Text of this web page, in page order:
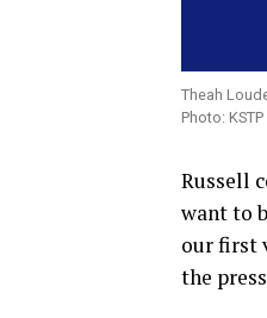
Theah
Photo: KSTP
Russell
want to
our first
the